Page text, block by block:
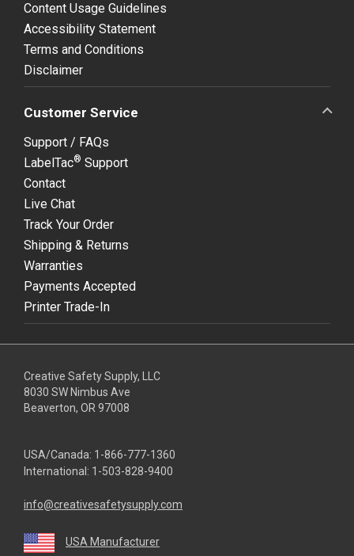
Content Usage Guidelines
Accessibility Statement
Terms and Conditions
Disclaimer
Customer Service
Support / FAQs
LabelTac® Support
Contact
Live Chat
Track Your Order
Shipping & Returns
Warranties
Payments Accepted
Printer Trade-In
Creative Safety Supply, LLC
8030 SW Nimbus Ave
Beaverton, OR 97008
USA/Canada: 1-866-777-1360
International: 1-503-828-9400
info@creativesafetysupply.com
USA Manufacturer